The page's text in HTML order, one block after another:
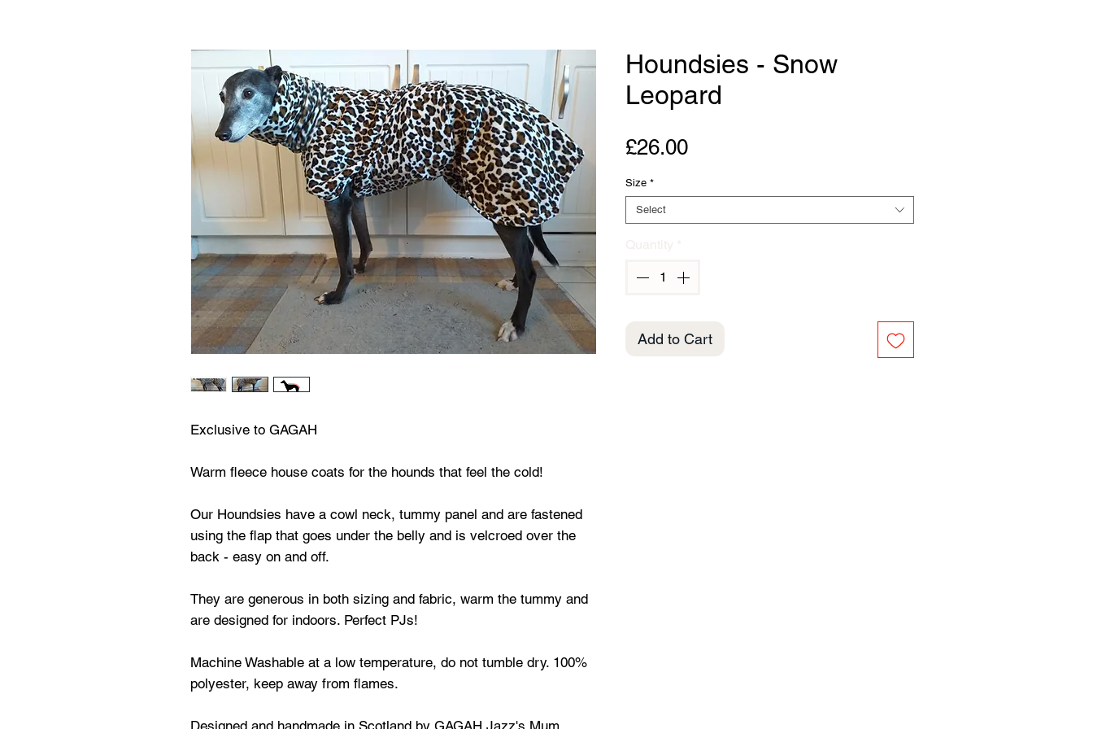
Exclusive to GAGAH
Warm fleece house coats for the hounds that feel the cold!
Our Houndsies have a cowl neck, tummy panel and are fastened
using the flap that goes under the belly and is velcroed over the
back - easy on and off.
They are generous in both sizing and fabric, warm the tummy and
are designed for indoors. Perfect PJs!
Machine Washable at a low temperature, do not tumble dry. 100%
polyester, keep away from flames.
Designed and handmade in Scotland by GAGAH Jazz's Mum.
Houndsies - Snow
Leopard
£26.00Price
Size *
Select
Add to Cart